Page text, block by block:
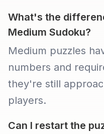
What's the
Medium Sudoku?
Medium puzzles
numbers and
they're still
players.
Can I restart the